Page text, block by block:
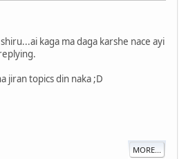
kaga ma daga karshe nace ayi
jiran topics din naka ;D
MORE...